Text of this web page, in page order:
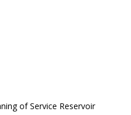
of Service Reservoir